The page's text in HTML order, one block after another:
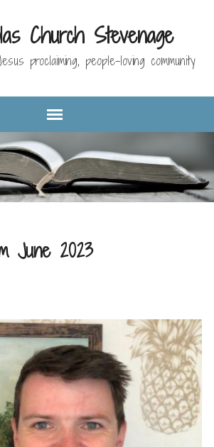
Church Stevenage
proclaiming, people-loving community
June 2023